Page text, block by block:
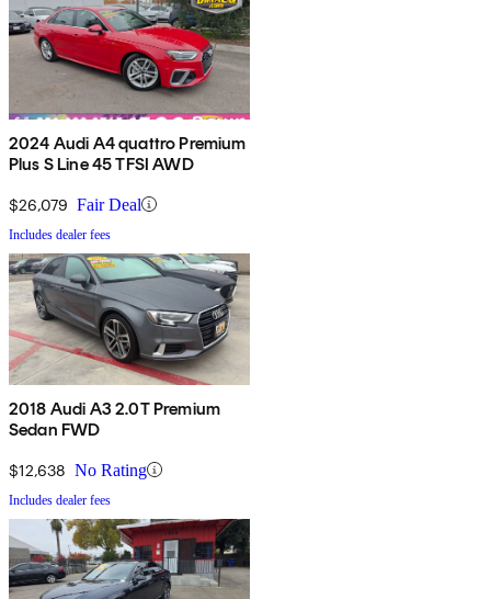
2024 Audi A4 quattro Premium
Plus S Line 45 TFSI AWD
$26,079 Fair Deal
Includes dealer fees
2018 Audi A3 2.0T Premium
Sedan FWD
$12,638 No Rating
Includes dealer fees